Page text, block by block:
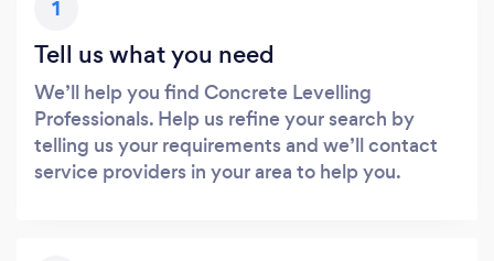
1
Tell us what you need
We’ll help you find Concrete Levelling
Professionals. Help us refine your search by
telling us your requirements and we’ll contact
service providers in your area to help you.